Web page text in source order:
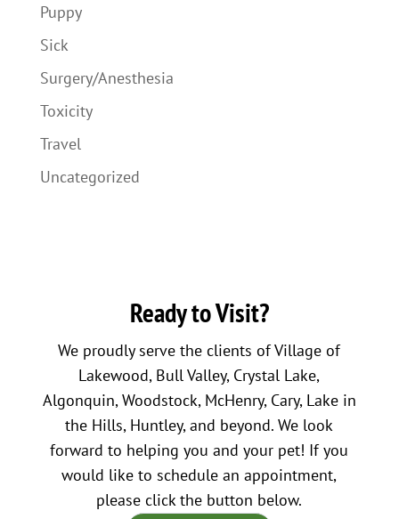
Puppy
Sick
Surgery/Anesthesia
Toxicity
Travel
Uncategorized
Ready to Visit?
We proudly serve the clients of Village of
Lakewood, Bull Valley, Crystal Lake,
Algonquin, Woodstock, McHenry, Cary, Lake in
the Hills, Huntley, and beyond. We look
forward to helping you and your pet! If you
would like to schedule an appointment,
please click the button below.